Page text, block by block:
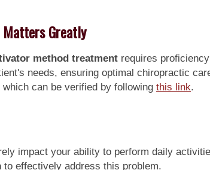
Greatly
method treatment requires
needs, ensuring optimal chiropractic
can be verified by following this link.
impact your ability to perform daily
to effectively address this problem.